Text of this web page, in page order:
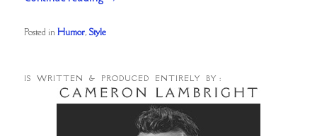
Posted in Humor,Style
IS WRITTEN & PRODUCED ENTIRELY BY :